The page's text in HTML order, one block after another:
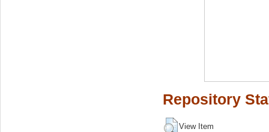
Repository
View Item